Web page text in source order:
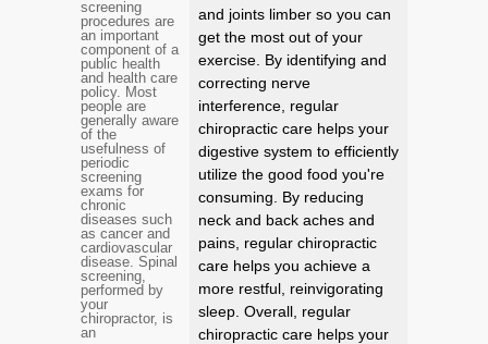
and joints limber so you can
get the most out of your
exercise. By identifying and
correcting nerve
interference, regular
chiropractic care helps your
digestive system to efficiently
utilize the good food you're
consuming. By reducing
neck and back aches and
pains, regular chiropractic
care helps you achieve a
more restful, reinvigorating
sleep. Overall, regular
chiropractic care helps your
screening
procedures are
an important
component of a
public health
and health care
policy. Most
people are
generally aware
of the
usefulness of
periodic
screening
exams for
chronic
diseases such
as cancer and
cardiovascular
disease. Spinal
screening,
performed by
your
chiropractor, is
an